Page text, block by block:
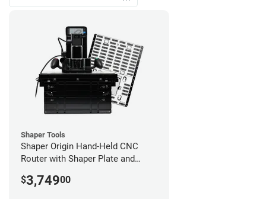
Shaper Tools
Shaper Origin Hand-Held CNC
Router with Shaper Plate and
$3,74900